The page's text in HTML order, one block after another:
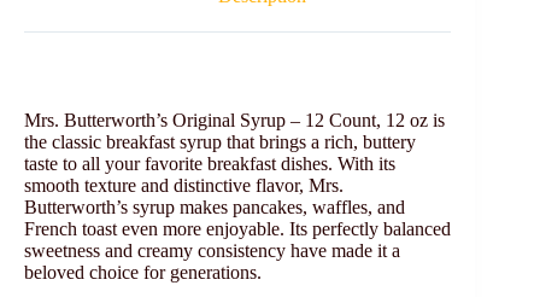
Mrs. Butterworth’s Original Syrup – 12 Count, 12 oz is
the classic breakfast syrup that brings a rich, buttery
taste to all your favorite breakfast dishes. With its
smooth texture and distinctive flavor, Mrs.
Butterworth’s syrup makes pancakes, waffles, and
French toast even more enjoyable. Its perfectly balanced
sweetness and creamy consistency have made it a
beloved choice for generations.